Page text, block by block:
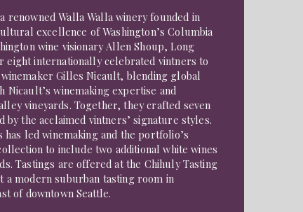
renowned Walla Walla winery founded in
excellence of Washington’s Columbia
wine visionary Allen Shoup, Long
eight internationally celebrated vintners to
Gilles Nicault, blending global
Nicault’s winemaking expertise and
vineyards. Together, they crafted seven
by the acclaimed vintners’ signature styles.
has led winemaking and the portfolio’s
to include two additional white wines
Tastings are offered at the Chihuly Tasting
a modern suburban tasting room in
of downtown Seattle.